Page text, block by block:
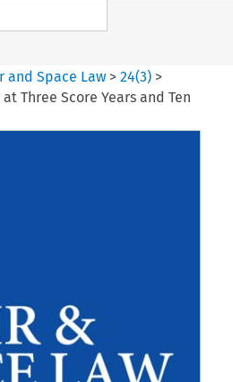
and Space Law >24(3) >
Three Score Years and Ten